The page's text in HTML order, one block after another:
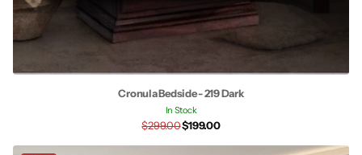
Cronula Bedside - 219 Dark
In Stock
$299.00$199.00